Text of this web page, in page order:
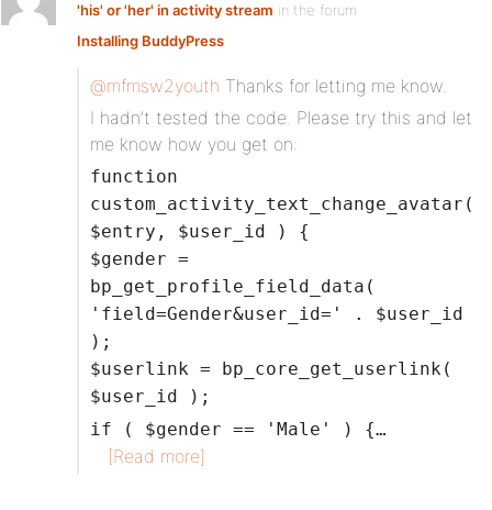
'his' or 'her' in activity stream in the forum
Installing BuddyPress
@mfmsw2youth Thanks for letting me know.
I hadn’t tested the code. Please try this and let
me know how you get on:
function
custom_activity_text_change_avatar(
$entry, $user_id ) {
$gender =
bp_get_profile_field_data(
'field=Gender&user_id=' . $user_id
);
$userlink = bp_core_get_userlink(
$user_id );
if ( $gender == 'Male' ) {…
[Read more]